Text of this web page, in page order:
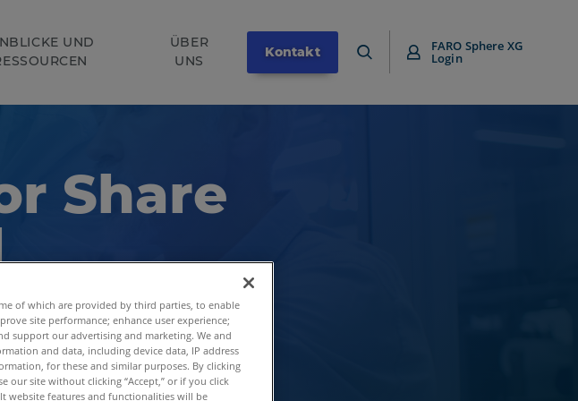
UND
ÜBER
UNS
Kontakt FARO Sphere XG
Login
Share
of which are provided by third parties, to enable
site performance; enhance user experience;
support our advertising and marketing. We and
and data, including device data, IP address
for these and similar purposes. By clicking
our site without clicking “Accept,” or if you click
website features and functionalities will be